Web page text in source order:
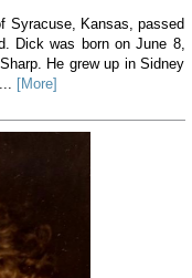
Syracuse, Kansas, passed
Dick was born on June 8,
He grew up in Sidney
[More]